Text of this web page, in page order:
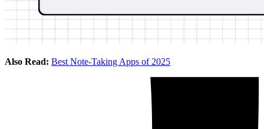
Also Read: Best Note-Taking Apps of 2025